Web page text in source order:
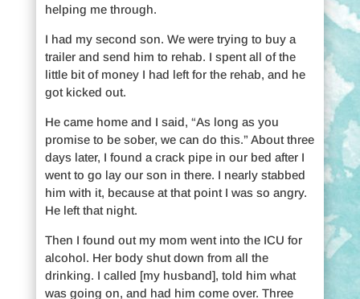
helping me through.
I had my second son. We were trying to buy a
trailer and send him to rehab. I spent all of the
little bit of money I had left for the rehab, and he
got kicked out.
He came home and I said, “As long as you
promise to be sober, we can do this.” About three
days later, I found a crack pipe in our bed after I
went to go lay our son in there. I nearly stabbed
him with it, because at that point I was so angry.
He left that night.
Then I found out my mom went into the ICU for
alcohol. Her body shut down from all the
drinking. I called [my husband], told him what
was going on, and had him come over. Three